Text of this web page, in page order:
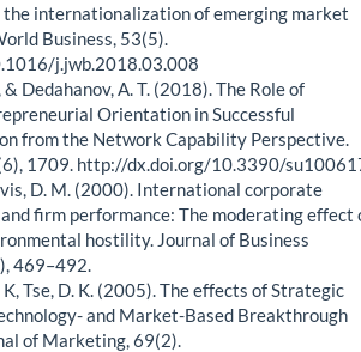
internationalization of emerging market
Business, 53(5).
j.jwb.2018.03.008
& Dedahanov, A. T. (2018). The Role of
Orientation in Successful
from the Network Capability Perspective.
1709. http://dx.doi.org/10.3390/
D. M. (2000). International corporate
firm performance: The moderating effect
hostility. Journal of Business
469–492.
K, Tse, D. K. (2005). The effects of Strategic
and Market-Based Breakthrough
of Marketing, 69(2).